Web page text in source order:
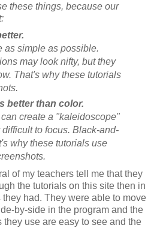
these things, because our
as simple as possible.
may look nifty, but they
That's why these tutorials
better than color.
create a "kaleidoscope"
to focus. Black-and-
why these tutorials use
of my teachers tell me that they
the tutorials on this site then in
had. They were able to move
by-side in the program and the
use are easy to see and the